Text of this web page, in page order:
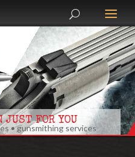
JUST FOR YOU
• gunsmithing services